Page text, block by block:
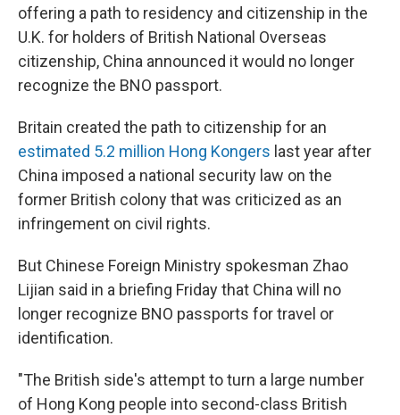
offering a path to residency and citizenship in the
U.K. for holders of British National Overseas
citizenship, China announced it would no longer
recognize the BNO passport.
Britain created the path to citizenship for an
estimated 5.2 million Hong Kongers last year after
China imposed a national security law on the
former British colony that was criticized as an
infringement on civil rights.
But Chinese Foreign Ministry spokesman Zhao
Lijian said in a briefing Friday that China will no
longer recognize BNO passports for travel or
identification.
"The British side's attempt to turn a large number
of Hong Kong people into second-class British